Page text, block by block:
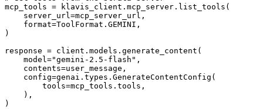
mcp_tools = klavis_client.mcp_server.list_tools(
    server_url=mcp_server_url,
    format=ToolFormat.GEMINI,
)
response = client.models.generate_content(
    model="gemini-2.5-flash",
    contents=user_message,
    config=genai.types.GenerateContentConfig(
        tools=mcp_tools.tools,
    ),
)